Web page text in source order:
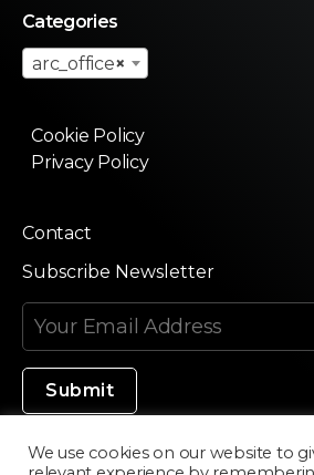
Categories
×
arc_office
Cookie Policy
Privacy Policy
Contact
Subscribe Newsletter
We use cookies on our website to